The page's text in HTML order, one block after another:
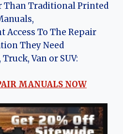
Than Traditional Printed
Access To The Repair
They Need
Truck, Van or SUV:
MANUALS NOW